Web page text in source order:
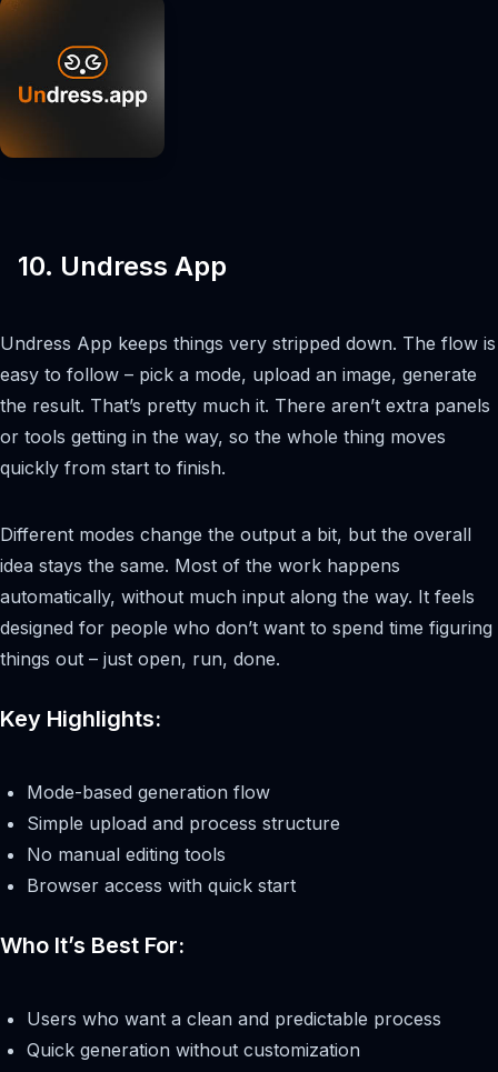
10. Undress App
Undress App keeps things very stripped down. The flow is
easy to follow – pick a mode, upload an image, generate
the result. That’s pretty much it. There aren’t extra panels
or tools getting in the way, so the whole thing moves
quickly from start to finish.
Different modes change the output a bit, but the overall
idea stays the same. Most of the work happens
automatically, without much input along the way. It feels
designed for people who don’t want to spend time figuring
things out – just open, run, done.
Key Highlights:
Mode-based generation flow
Simple upload and process structure
No manual editing tools
Browser access with quick start
Who It’s Best For:
Users who want a clean and predictable process
Quick generation without customization